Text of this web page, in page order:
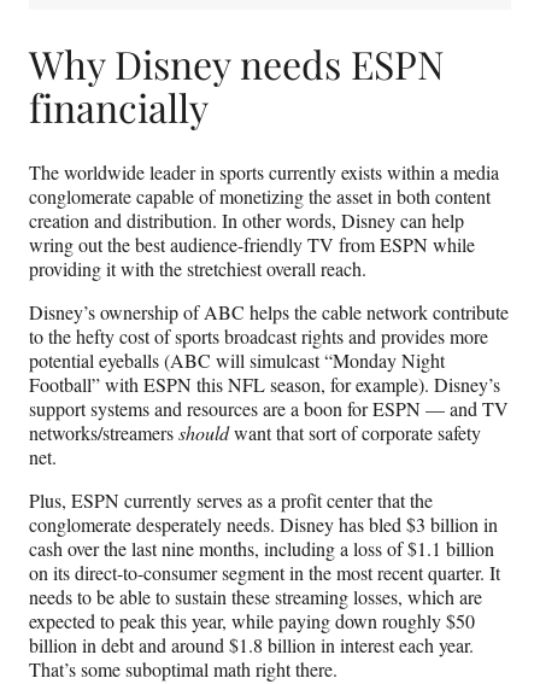
Why Disney needs ESPN
financially
The worldwide leader in sports currently exists within a media
conglomerate capable of monetizing the asset in both content
creation and distribution. In other words, Disney can help
wring out the best audience-friendly TV from ESPN while
providing it with the stretchiest overall reach.
Disney’s ownership of ABC helps the cable network contribute
to the hefty cost of sports broadcast rights and provides more
potential eyeballs (ABC will simulcast “Monday Night
Football” with ESPN this NFL season, for example). Disney’s
support systems and resources are a boon for ESPN — and TV
networks/streamersshouldwant that sort of corporate safety
net.
Plus, ESPN currently serves as a profit center that the
conglomerate desperately needs. Disney has bled $3 billion in
cash over the last nine months, including a loss of $1.1 billion
on its direct-to-consumer segment in the most recent quarter. It
needs to be able to sustain these streaming losses, which are
expected to peak this year, while paying down roughly $50
billion in debt and around $1.8 billion in interest each year.
That’s some suboptimal math right there.